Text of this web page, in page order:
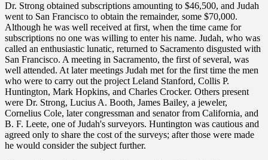
Dr. Strong obtained subscriptions amounting to $46,500, and Judah
went to San Francisco to obtain the remainder, some $70,000.
Although he was well received at first, when the time came for
subscriptions no one was willing to enter his name. Judah, who was
called an enthusiastic lunatic, returned to Sacramento disgusted with
San Francisco. A meeting in Sacramento, the first of several, was
well attended. At later meetings Judah met for the first time the men
who were to carry out the project Leland Stanford, Collis P.
Huntington, Mark Hopkins, and Charles Crocker. Others present
were Dr. Strong, Lucius A. Booth, James Bailey, a jeweler,
Cornelius Cole, later congressman and senator from California, and
B. F. Leete, one of Judah's surveyors. Huntington was cautious and
agreed only to share the cost of the surveys; after those were made
he would consider the subject further.